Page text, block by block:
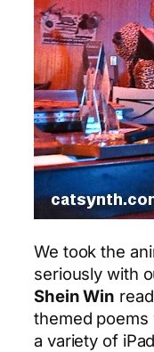
We took the
seriously with
Shein Win
themed poems
a variety of